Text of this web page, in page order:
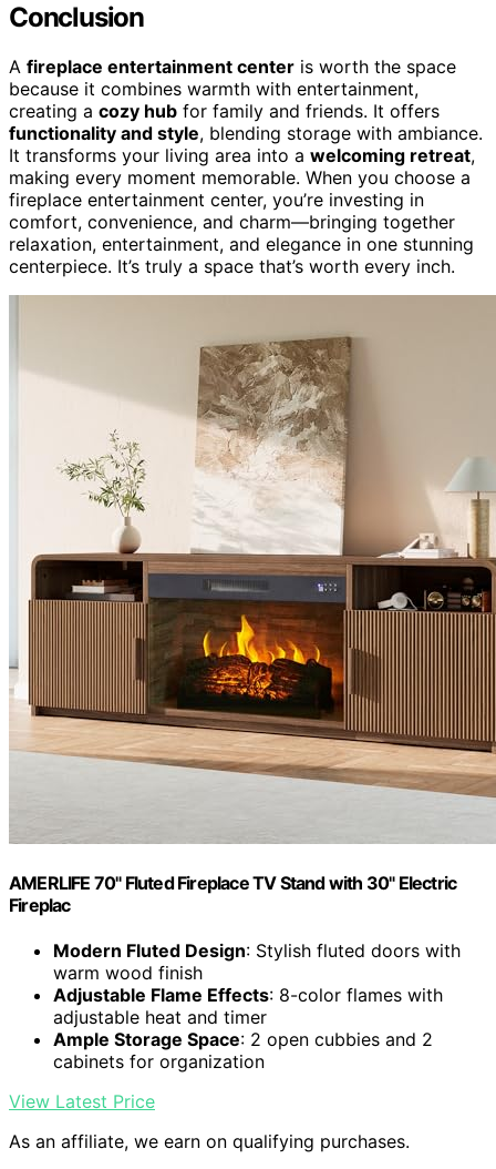
Conclusion
A fireplace entertainment center is worth the space
because it combines warmth with entertainment,
creating a cozy hub for family and friends. It offers
functionality and style, blending storage with ambiance.
It transforms your living area into a welcoming retreat,
making every moment memorable. When you choose a
fireplace entertainment center, you’re investing in
comfort, convenience, and charm—bringing together
relaxation, entertainment, and elegance in one stunning
centerpiece. It’s truly a space that’s worth every inch.
AMERLIFE 70" Fluted Fireplace TV Stand with 30" Electric
Fireplac
Modern Fluted Design: Stylish fluted doors with
warm wood finish
Adjustable Flame Effects: 8-color flames with
adjustable heat and timer
Ample Storage Space: 2 open cubbies and 2
cabinets for organization
View Latest Price
As an affiliate, we earn on qualifying purchases.